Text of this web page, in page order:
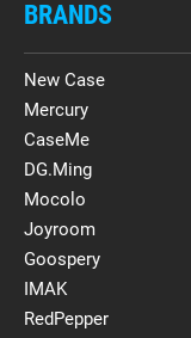
BRANDS
New Case
Mercury
CaseMe
DG.Ming
Mocolo
Joyroom
Goospery
IMAK
RedPepper